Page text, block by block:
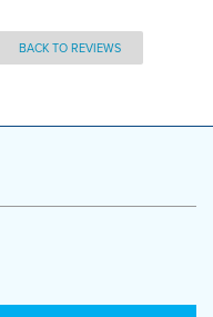
BACK TO REVIEWS